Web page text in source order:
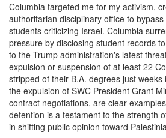
Columbia targeted me for my activism,
authoritarian disciplinary office to
students criticizing Israel. Columbia
pressure by disclosing student records
to the Trump administration's latest
expulsion or suspension of at least 22
stripped of their B.A. degrees just
the expulsion of SWC President Grant
contract negotiations, are clear
detention is a testament to the strength
in shifting public opinion toward